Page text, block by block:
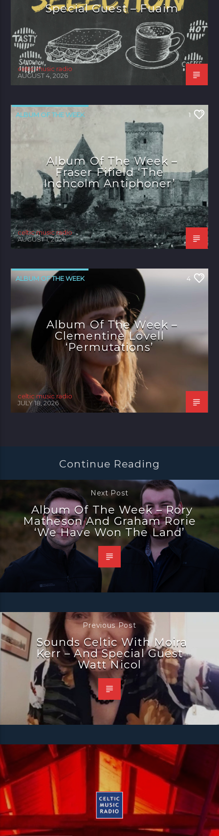
Special Guest – Fuaim
celtic music radio
AUGUST 4, 2026
ALBUM OF THE WEEK 1
Album Of The Week –
Fraser Fifield ‘The
Inchcolm Antiphoner’
celtic music radio
AUGUST 1, 2026
ALBUM OF THE WEEK 4
Album Of The Week –
Clementine Lovell
‘Permutations’
celtic music radio
JULY 18, 2026
Continue Reading
Next Post
Album Of The Week – Rory
Matheson And Graham Rorie
‘We Have Won The Land’
Previous Post
Sounds Celtic With Moira
Kerr – And Special Guest
Watt Nicol